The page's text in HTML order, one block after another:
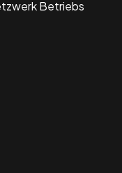
Betriebs